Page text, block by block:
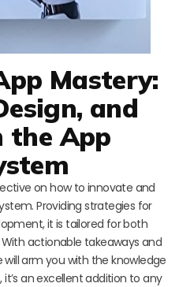
Mastery:
and
the App
on how to innovate and
Providing strategies for
it is tailored for both
actionable takeaways and
arm you with the knowledge
it’s an excellent addition to any